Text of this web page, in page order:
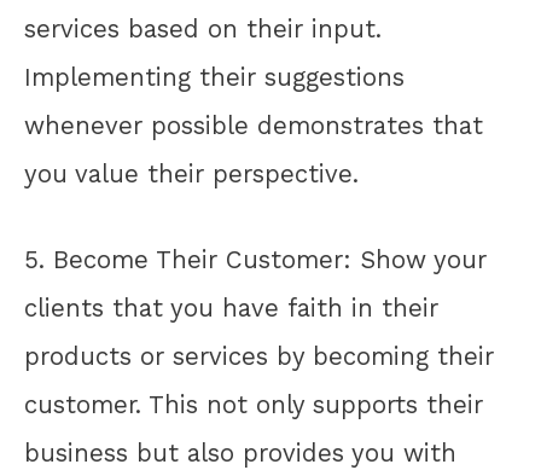
services based on their input.
Implementing their suggestions
whenever possible demonstrates that
you value their perspective.
5. Become Their Customer: Show your
clients that you have faith in their
products or services by becoming their
customer. This not only supports their
business but also provides you with